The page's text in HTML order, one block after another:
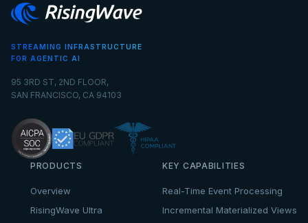
STREAMING INFRASTRUCTURE
FOR AGENTIC AI
95 3RD ST, 2ND FLOOR,
SAN FRANCISCO, CA 94103
PRODUCTS
Overview
RisingWave Ultra
KEY CAPABILITIES
Real-Time Event Processing
Incremental Materialized Views